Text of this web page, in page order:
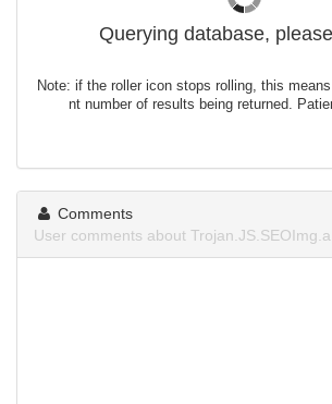
Querying database,
Note: if the roller icon stops rolling, this
nt number of results being returned.
Comments
User comments about Trojan.JS.SEOImg.a